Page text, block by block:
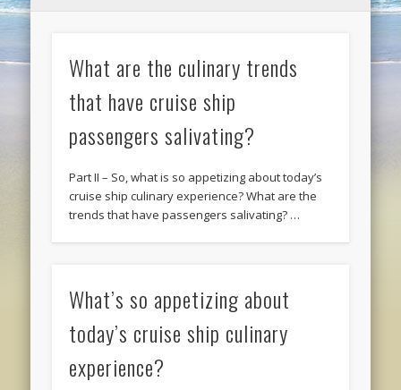
What are the culinary trends
that have cruise ship
passengers salivating?
Part II – So, what is so appetizing about today’s
cruise ship culinary experience? What are the
trends that have passengers salivating? …
What’s so appetizing about
today’s cruise ship culinary
experience?